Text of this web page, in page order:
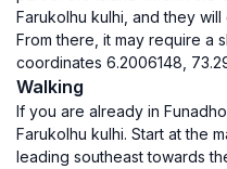
Farukolhu kulhi, and they
From there, it may require a
coordinates 6.2006148,
Walking
If you are already in
Farukolhu kulhi. Start at the
leading southeast towards